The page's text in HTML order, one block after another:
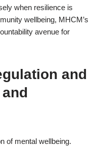
when resilience is
wellbeing, MHCM’s
avenue for
and
of mental wellbeing.